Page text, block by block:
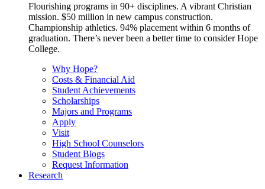
Flourishing programs in 90+ disciplines. A vibrant Christian
mission. $50 million in new campus construction.
Championship athletics. 94% placement within 6 months of
graduation. There’s never been a better time to consider Hope
College.
Why Hope?
Costs & Financial Aid
Student Achievements
Scholarships
Majors and Programs
Apply
Visit
High School Counselors
Student Blogs
Request Information
Research